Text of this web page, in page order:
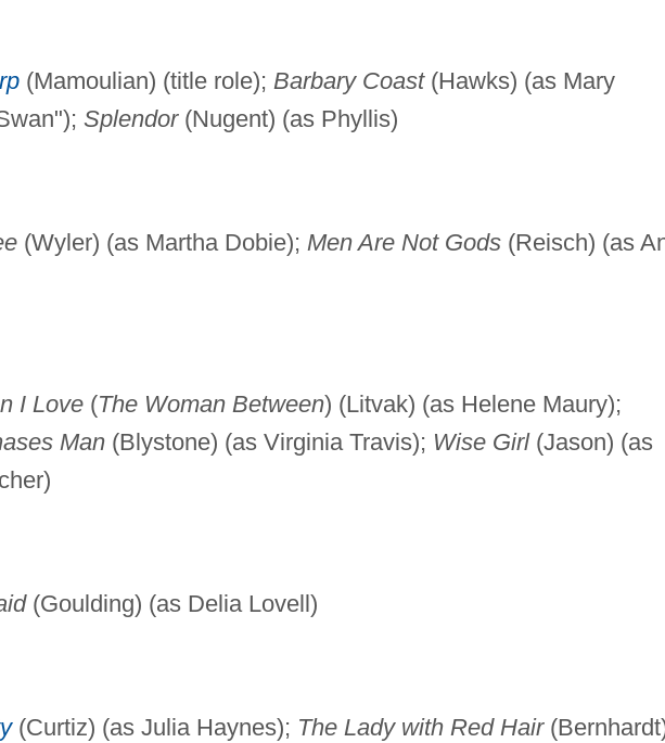
(Mamoulian) (title role); Barbary Coast(Hawks) (as Mary
Splendor(Nugent) (as Phyllis)
(Wyler) (as Martha Dobie); Men Are Not Gods(Reisch) (as
I Love(The Woman Between) (Litvak) (as Helene Maury);
Man(Blystone) (as Virginia Travis); Wise Girl(Jason) (as
(Goulding) (as Delia Lovell)
(Curtiz) (as Julia Haynes); The Lady with Red Hair